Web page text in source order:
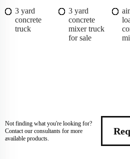
3 yard
concrete
truck
3 yard
concrete
mixer truck
for sale
Not finding what you're looking for?
Contact our consultants for more
available products.